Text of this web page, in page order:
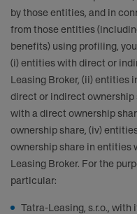
by those entities, and in
from those entities
benefits) using profiling,
(i) entities with direct or
Leasing Broker, (ii) entities
direct or indirect
with a direct ownership
ownership share, (iv)
ownership share in entities
Leasing Broker. For the
particular:
Tatra-Leasing, s.r.o.,